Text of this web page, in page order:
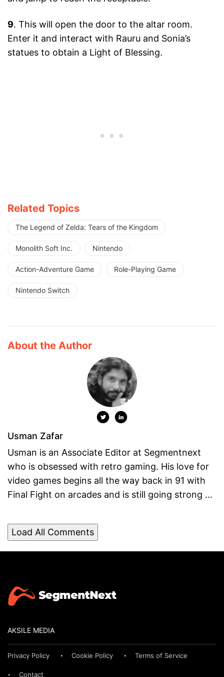
9. This will open the door to the altar room.
Enter it and interact with Rauru and Sonia’s
statues to obtain a Light of Blessing.
Related Topics
The Legend of Zelda: Tears of the Kingdom
Monolith Soft Inc. Nintendo
Action-Adventure Game Role-Playing Game
Nintendo Switch
About the Author
Usman Zafar
Usman is an Associate Editor at Segmentnext
who is obsessed with retro gaming. His love for
video games begins all the way back in 91 with
Final Fight on arcades and is still going strong ...
Load All Comments
AKSILE MEDIA
Privacy Policy Cookie Policy Terms of Service
Contact